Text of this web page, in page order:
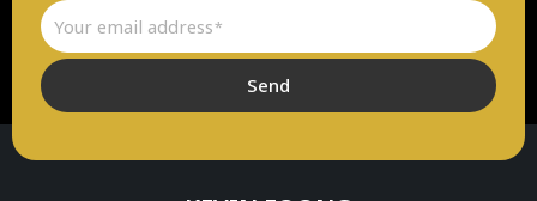
Email
Send